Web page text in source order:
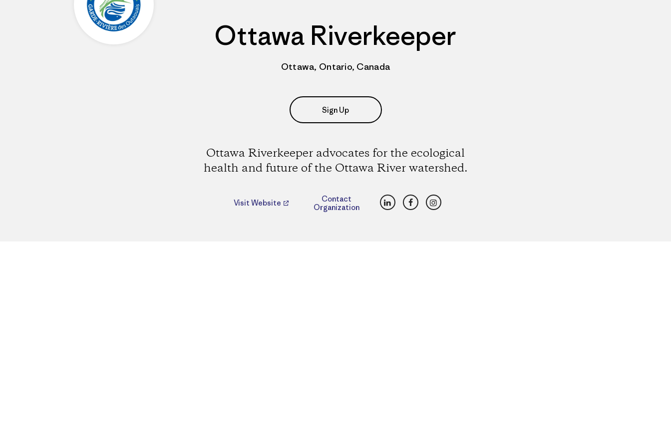
Ottawa Riverkeeper
Ottawa, Ontario, Canada
Sign Up
Ottawa Riverkeeper advocates for the ecological
health and future of the Ottawa River watershed.
Visit Website
Contact
Organization
LinkedInFacebookInstagram